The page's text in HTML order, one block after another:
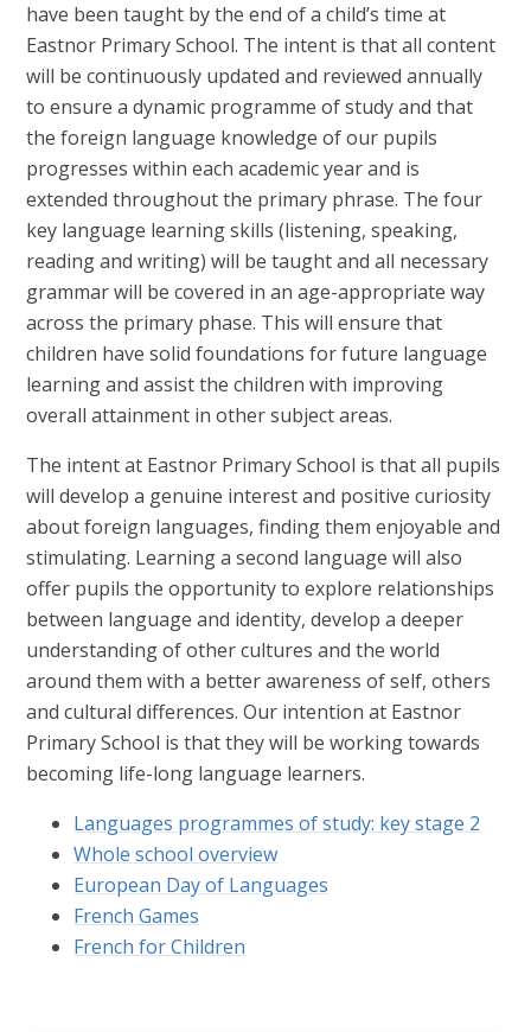
have been taught by the end of a child’s time at
Eastnor Primary School. The intent is that all content
will be continuously updated and reviewed annually
to ensure a dynamic programme of study and that
the foreign language knowledge of our pupils
progresses within each academic year and is
extended throughout the primary phrase. The four
key language learning skills (listening, speaking,
reading and writing) will be taught and all necessary
grammar will be covered in an age-appropriate way
across the primary phase. This will ensure that
children have solid foundations for future language
learning and assist the children with improving
overall attainment in other subject areas.
The intent at Eastnor Primary School is that all pupils
will develop a genuine interest and positive curiosity
about foreign languages, finding them enjoyable and
stimulating. Learning a second language will also
offer pupils the opportunity to explore relationships
between language and identity, develop a deeper
understanding of other cultures and the world
around them with a better awareness of self, others
and cultural differences. Our intention at Eastnor
Primary School is that they will be working towards
becoming life-long language learners.
Languages programmes of study: key stage 2
Whole school overview
European Day of Languages
French Games
French for Children